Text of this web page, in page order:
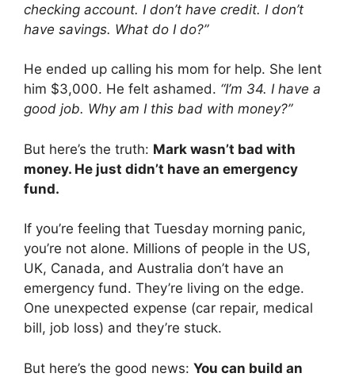
checking account. I don’t have credit. I don’t
have savings. What do I do?”
He ended up calling his mom for help. She lent
him $3,000. He felt ashamed. “I’m 34. I have a
good job. Why am I this bad with money?”
But here’s the truth: Mark wasn’t bad with
money. He just didn’t have an emergency
fund.
If you’re feeling that Tuesday morning panic,
you’re not alone. Millions of people in the US,
UK, Canada, and Australia don’t have an
emergency fund. They’re living on the edge.
One unexpected expense (car repair, medical
bill, job loss) and they’re stuck.
But here’s the good news: You can build an